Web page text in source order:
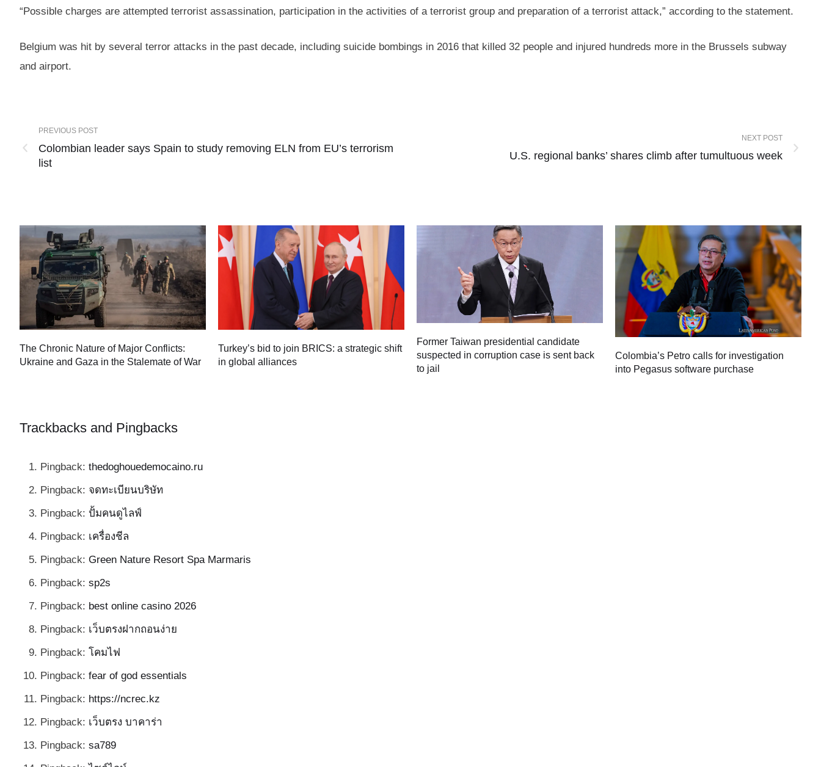
“Possible charges are attempted terrorist assassination, participation in the activities of a terrorist group and preparation of a terrorist attack,” according to the statement.
Belgium was hit by several terror attacks in the past decade, including suicide bombings in 2016 that killed 32 people and injured hundreds more in the Brussels subway
and airport.
PREVIOUS POST
Colombian leader says Spain to study removing ELN from EU’s terrorism
list
NEXT POST
U.S. regional banks’ shares climb after tumultuous week
The Chronic Nature of Major Conflicts:
Ukraine and Gaza in the Stalemate of War
Turkey’s bid to join BRICS: a strategic shift
in global alliances
Former Taiwan presidential candidate
suspected in corruption case is sent back
to jail
Colombia’s Petro calls for investigation
into Pegasus software purchase
Trackbacks and Pingbacks
Pingback: thedoghouedemocaino.ru
Pingback: จดทะเบียนบริษัท
Pingback: ปั้มคนดูไลฟ์
Pingback: เครื่องชีล
Pingback: Green Nature Resort Spa Marmaris
Pingback: sp2s
Pingback: best online casino 2026
Pingback: เว็บตรงฝากถอนง่าย
Pingback: โคมไฟ
Pingback: fear of god essentials
Pingback: https://ncrec.kz
Pingback: เว็บตรง บาคาร่า
Pingback: sa789